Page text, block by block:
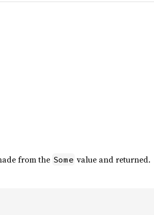
from the Some value and returned.